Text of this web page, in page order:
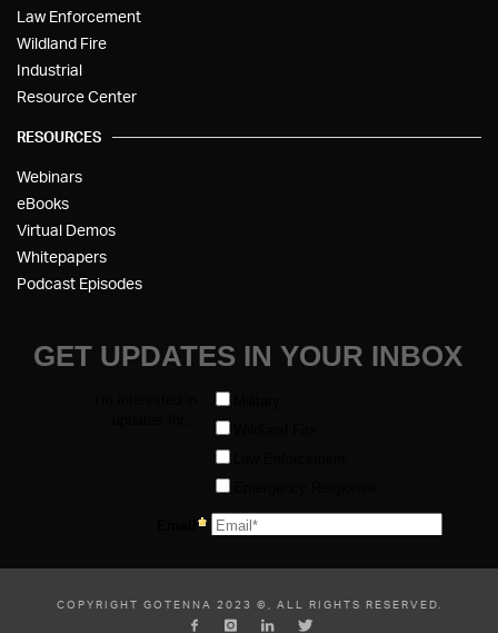
Law Enforcement
Wildland Fire
Industrial
Resource Center
RESOURCES
Webinars
eBooks
Virtual Demos
Whitepapers
Podcast Episodes
COPYRIGHT GOTENNA 2023 ©, ALL RIGHTS RESERVED.